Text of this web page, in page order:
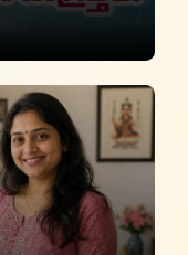
a Healthy